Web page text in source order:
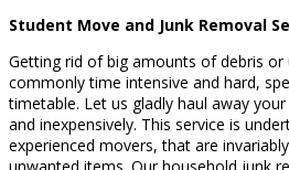
Student Move and Junk Removal
Getting rid of big amounts of debris or
commonly time intensive and hard,
timetable. Let us gladly haul away
and inexpensively. This service is
experienced movers, that are